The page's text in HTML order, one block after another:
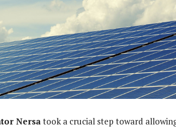
Nersatook a crucial step toward